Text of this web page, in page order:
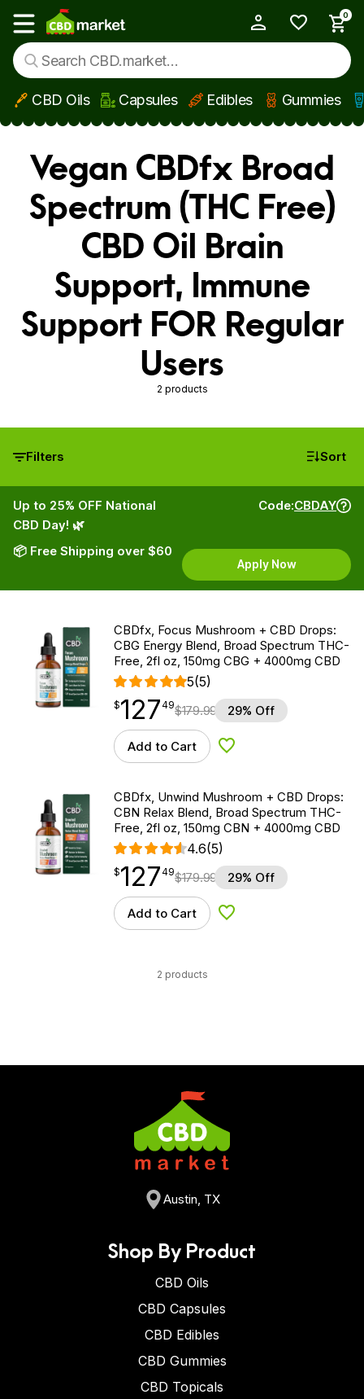
Skip to main content
Show main menu
0
CBD Oils Capsules Edibles Gummies
Vegan CBDfx Broad
Spectrum (THC Free)
CBD Oil Brain
Support, Immune
Support FOR Regular
Users
2 products
Filters Sort
Up to 25% OFF National
CBD Day! 🌿
📦 Free Shipping over $60
Code:CBDAY
Apply Now
CBDfx, Focus Mushroom + CBD Drops:
CBG Energy Blend, Broad Spectrum THC-
Free, 2fl oz, 150mg CBG + 4000mg CBD
5(5)
$127.49
$127
point 49$179.99 29% Off
Add to Cart Add to Wishlist
CBDfx, Unwind Mushroom + CBD Drops:
CBN Relax Blend, Broad Spectrum THC-
Free, 2fl oz, 150mg CBN + 4000mg CBD
4.6(5)
$127.49
$127
point 49$179.99 29% Off
Add to Cart Add to Wishlist
2 products
Austin, TX
Shop By Product
CBD Oils
CBD Capsules
CBD Edibles
CBD Gummies
CBD Topicals